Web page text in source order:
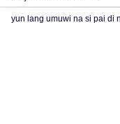
yun lang umuwi na si pai di